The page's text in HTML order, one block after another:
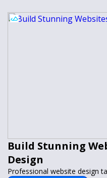
Build Stunning
Design
Professional website design